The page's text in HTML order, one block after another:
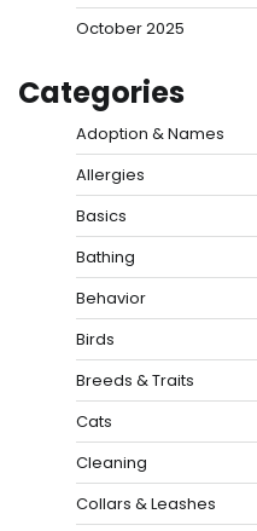
October 2025
Categories
Adoption & Names
Allergies
Basics
Bathing
Behavior
Birds
Breeds & Traits
Cats
Cleaning
Collars & Leashes